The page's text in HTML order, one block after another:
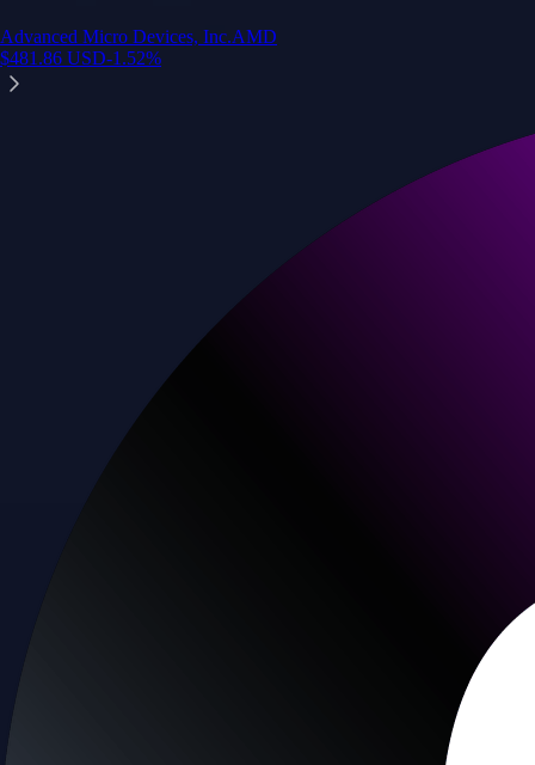
Advanced Micro Devices, Inc.AMD
$481.86 USD-1.52%